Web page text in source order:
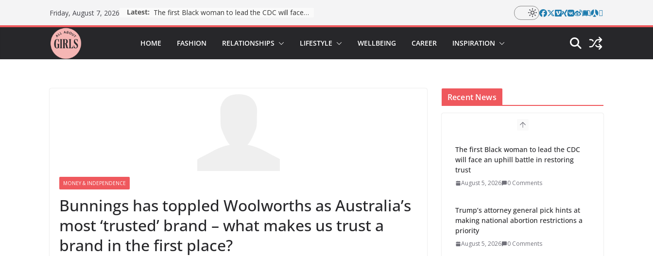
Friday, August 7, 2026 Latest: The first Black woman to lead the CDC will face an uphill battle in restoring trust
HOME FASHION RELATIONSHIPS LIFESTYLE WELLBEING CAREER INSPIRATION
MONEY & INDEPENDENCE
Bunnings has toppled Woolworths as Australia’s
most ‘trusted’ brand – what makes us trust a
brand in the first place?
Recent News
The first Black woman to lead the CDC
will face an uphill battle in restoring
trust
August 5, 2026 0 Comments
Trump’s attorney general pick hints at
making national abortion restrictions a
priority
August 5, 2026 0 Comments